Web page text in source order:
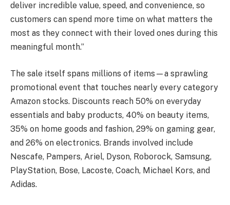
deliver incredible value, speed, and convenience, so
customers can spend more time on what matters the
most as they connect with their loved ones during this
meaningful month.”
The sale itself spans millions of items—a sprawling
promotional event that touches nearly every category
Amazon stocks. Discounts reach 50% on everyday
essentials and baby products, 40% on beauty items,
35% on home goods and fashion, 29% on gaming gear,
and 26% on electronics. Brands involved include
Nescafe, Pampers, Ariel, Dyson, Roborock, Samsung,
PlayStation, Bose, Lacoste, Coach, Michael Kors, and
Adidas.